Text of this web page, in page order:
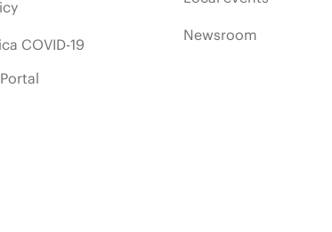
COVID-19
Newsroom